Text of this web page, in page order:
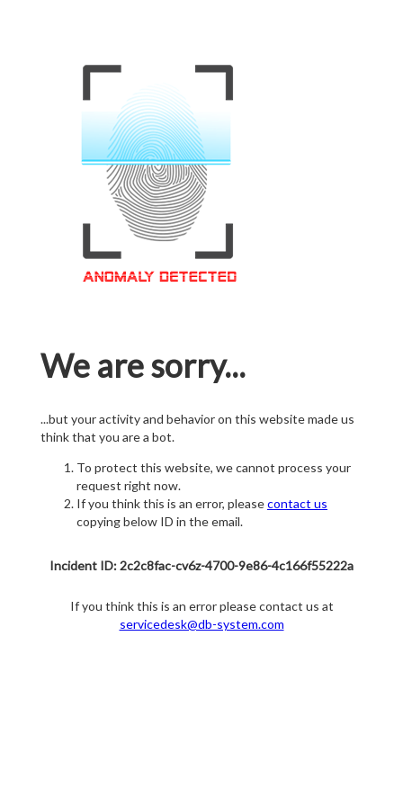
We are sorry...
...but your activity and behavior on this website made us
think that you are a bot.
To protect this website, we cannot process your
request right now.
If you think this is an error, pleasecontact us
copying below ID in the email.
Incident ID: 2c2c8fac-cv6z-4700-9e86-4c166f55222a
If you think this is an error please contact us at
servicedesk@db-system.com